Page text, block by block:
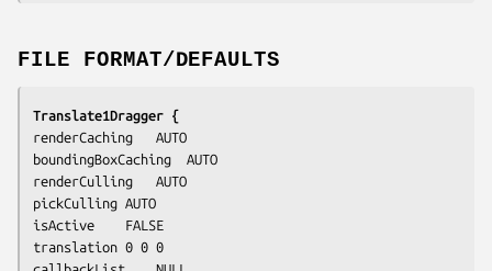
FILE FORMAT/DEFAULTS
Translate1Dragger {
renderCaching	AUTO
boundingBoxCaching	AUTO
renderCulling	AUTO
pickCulling	AUTO
isActive	FALSE
translation	0 0 0